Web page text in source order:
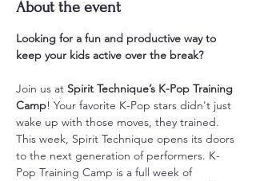
About the event
Looking for a fun and productive way to
keep your kids active over the break?
Join us at Spirit Technique’s K-Pop Training
Camp! Your favorite K-Pop stars didn't just
wake up with those moves, they trained.
This week, Spirit Technique opens its doors
to the next generation of performers. K-
Pop Training Camp is a full week of